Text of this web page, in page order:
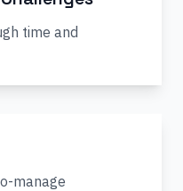
time and
manage